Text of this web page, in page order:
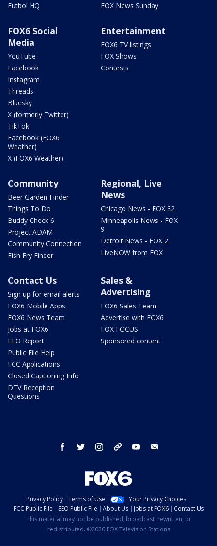
Futbol HQ
FOX News Sunday
FOX6 Social
Media
YouTube
Facebook
Instagram
Threads
Bluesky
X (formerly Twitter)
TikTok
Facebook (FOX6
Weather)
X (FOX6 Weather)
Entertainment
FOX6 TV listings
FOX Shows
Contests
Community
Beer Garden Finder
Things To Do
Buddy Check 6
Project ADAM
Community Connection
Fish Fry Finder
Regional, Live
News
Chicago News - FOX 32
Minneapolis News - FOX
9
Detroit News - FOX 2
LiveNOW from FOX
Contact Us
Sign up for email alerts
FOX6 Mobile Apps
FOX6 News Team
Jobs at FOX6
EEO Report
Public File Help
FCC Applications
Closed Captioning Info
DTV Reception
Questions
Sales &
Advertising
FOX6 Sales Team
Advertise with FOX6
FOX FOCUS
Sponsored content
facebook twitter instagram threads youtube
Privacy Policy Terms of Use
Your Privacy Choices
FCC Public File
EEO Public File About Us Jobs at FOX6
Contact Us
This material may not be published, broadcast, rewritten, or
redistributed. ©2026 FOX Television Stations